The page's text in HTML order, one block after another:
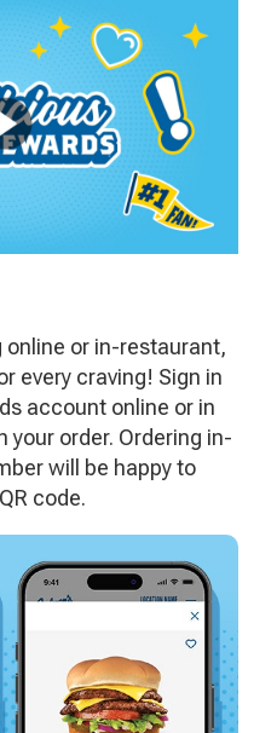
online or in-restaurant,
every craving! Sign in
account online or in
your order. Ordering in-
will be happy to
code.